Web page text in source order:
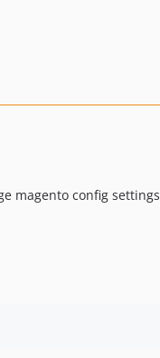
magento config settings